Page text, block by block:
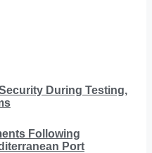
During Testing,
Following
Port